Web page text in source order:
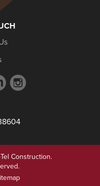
LinkedIn
profile
Instagram
Construction.